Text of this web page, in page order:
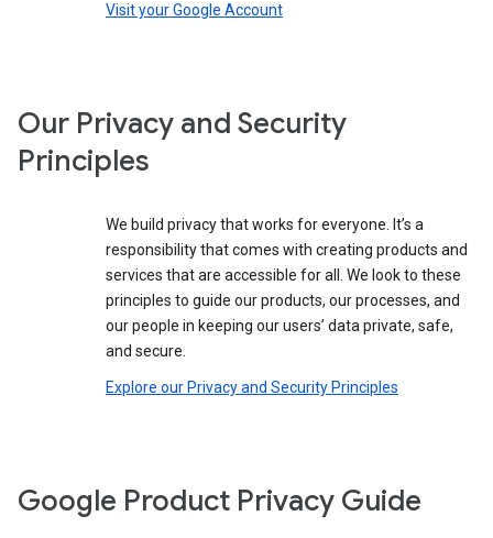
Visit your Google Account
Our Privacy and Security
Principles
We build privacy that works for everyone. It’s a
responsibility that comes with creating products and
services that are accessible for all. We look to these
principles to guide our products, our processes, and
our people in keeping our users’ data private, safe,
and secure.
Explore our Privacy and Security Principles
Google Product Privacy Guide